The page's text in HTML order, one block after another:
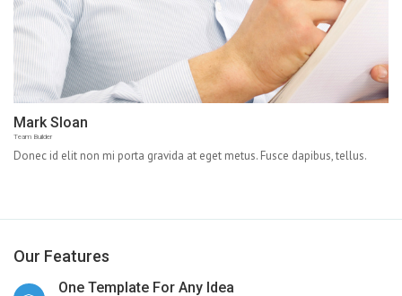
Mark Sloan
Team Builder
Donec id elit non mi porta gravida at eget metus. Fusce dapibus, tellus.
Our Features
One Template For Any Idea